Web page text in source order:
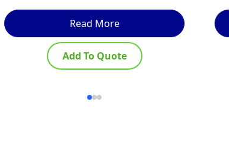
Read More
Add To Quote